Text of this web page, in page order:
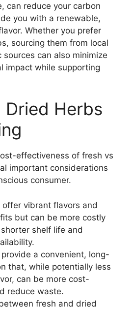
can reduce your carbon
you with a renewable,
Whether you prefer
sourcing them from local
sources can also minimize
impact while supporting
Dried Herbs
effectiveness of fresh vs
important considerations
consumer.
offer vibrant flavors and
but can be more costly
shelf life and
a convenient, long-
that, while potentially less
can be more cost-
reduce waste.
fresh and dried